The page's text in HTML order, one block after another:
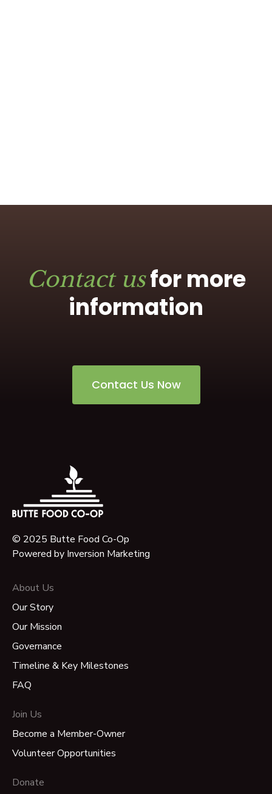
Contact usfor more
information
Contact Us Now
© 2025 Butte Food Co-Op
Powered by Inversion Marketing
About Us
Our Story
Our Mission
Governance
Timeline & Key Milestones
FAQ
Join Us
Become a Member-Owner
Volunteer Opportunities
Donate